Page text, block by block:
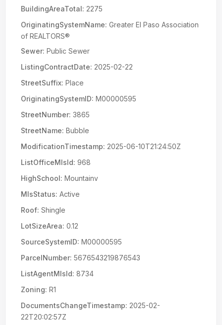
BuildingAreaTotal: 2275
OriginatingSystemName: Greater El Paso Association
of REALTORS®
Sewer: Public Sewer
ListingContractDate: 2025-02-22
StreetSuffix: Place
OriginatingSystemID: M00000595
StreetNumber: 3865
StreetName: Bubble
ModificationTimestamp: 2025-06-10T21:24:50Z
ListOfficeMlsId: 968
HighSchool: Mountainv
MlsStatus: Active
Roof: Shingle
LotSizeArea: 0.12
SourceSystemID: M00000595
ParcelNumber: 5676543219876543
ListAgentMlsId: 8734
Zoning: R1
DocumentsChangeTimestamp: 2025-02-
22T20:02:57Z